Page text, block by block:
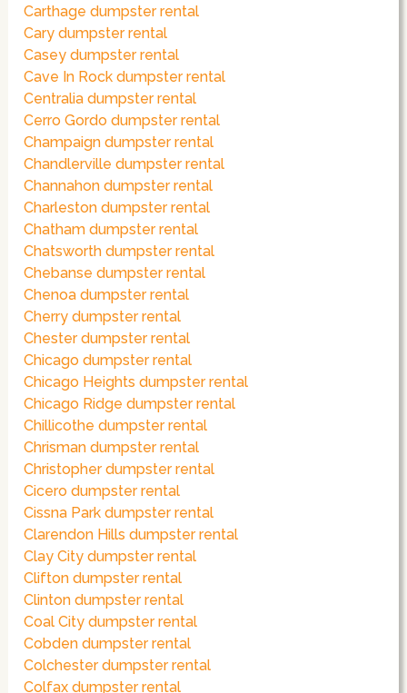
Carthage dumpster rental
Cary dumpster rental
Casey dumpster rental
Cave In Rock dumpster rental
Centralia dumpster rental
Cerro Gordo dumpster rental
Champaign dumpster rental
Chandlerville dumpster rental
Channahon dumpster rental
Charleston dumpster rental
Chatham dumpster rental
Chatsworth dumpster rental
Chebanse dumpster rental
Chenoa dumpster rental
Cherry dumpster rental
Chester dumpster rental
Chicago dumpster rental
Chicago Heights dumpster rental
Chicago Ridge dumpster rental
Chillicothe dumpster rental
Chrisman dumpster rental
Christopher dumpster rental
Cicero dumpster rental
Cissna Park dumpster rental
Clarendon Hills dumpster rental
Clay City dumpster rental
Clifton dumpster rental
Clinton dumpster rental
Coal City dumpster rental
Cobden dumpster rental
Colchester dumpster rental
Colfax dumpster rental